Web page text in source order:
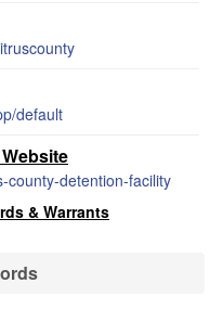
default
county-detention-facility
& Warrants